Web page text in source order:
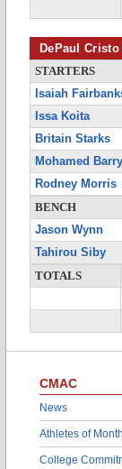
DePaul Cristo
STARTERS
Isaiah
Issa Koita
Britain Starks
Mohamed Barry
Rodney Morris
BENCH
Jason Wynn
Tahirou Siby
TOTALS
CMAC
News
Athletes of Month
College